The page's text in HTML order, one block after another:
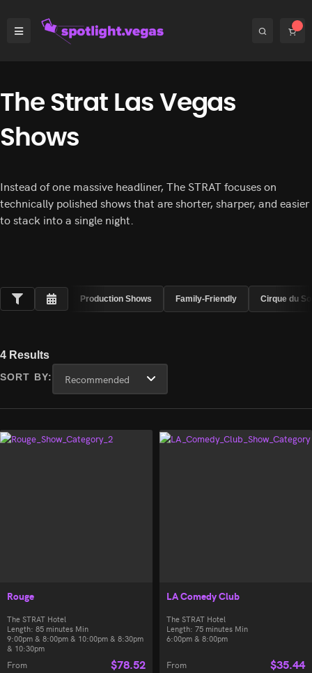
The Strat Las Vegas
Shows
Instead of one massive headliner, The STRAT focuses on
technically polished shows that are shorter, sharper, and easier
to stack into a single night.
Production Shows Family-Friendly Cirque du
4 Results
SORT BY:
Rouge
The STRAT Hotel
Length: 85 minutes Min
9:00pm & 8:00pm & 10:00pm & 8:30pm
& 10:30pm
From $78.52
LA Comedy Club
The STRAT Hotel
Length: 75 minutes Min
6:00pm & 8:00pm
From $35.44